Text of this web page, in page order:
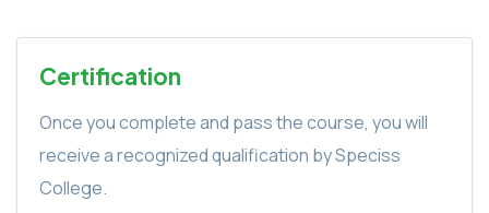
Certification
Once you complete and pass the course, you will
receive a recognized qualification by Speciss
College.